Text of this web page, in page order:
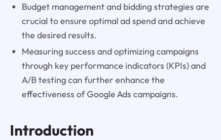
Budget management and bidding strategies are
crucial to ensure optimal ad spend and achieve
the desired results.
Measuring success and optimizing campaigns
through key performance indicators (KPIs) and
A/B testing can further enhance the
effectiveness of Google Ads campaigns.
Introduction